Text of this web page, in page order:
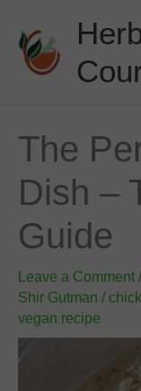
settings
zoom_out Zoom out
remove_circle_outline Decrease
add_circle_outline Increase
spellcheck Readable
brightness_high Bright
Dark
content
The
Dish –
Guide
Leave a Comment /
Shir Gutman /
vegan recipe